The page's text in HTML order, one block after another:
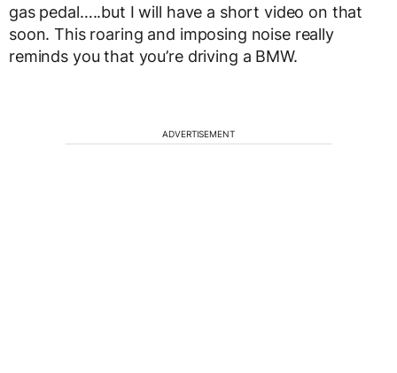
gas pedal…..but I will have a short video on that
soon. This roaring and imposing noise really
reminds you that you’re driving a BMW.
ADVERTISEMENT